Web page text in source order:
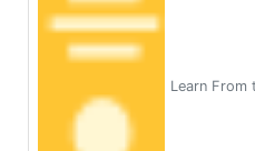
Learn From